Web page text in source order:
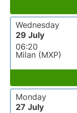
Wednesday
29 July
06:20
Milan (MXP)
Monday
27 July